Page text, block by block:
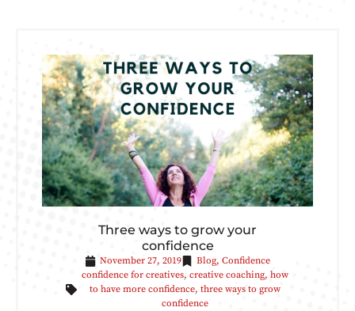
Three ways to grow your
confidence
November 27, 2019 Blog, Confidence
confidence for creatives, creative coaching, how
to have more confidence, three ways to grow
confidence